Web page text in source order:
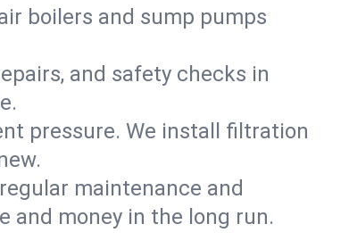
boilers and sump pumps
and safety checks in
pressure. We install filtration
maintenance and
and money in the long run.